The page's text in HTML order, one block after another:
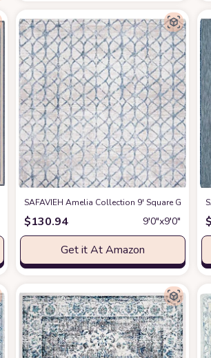
Rug, 8'10" Square, Charcoal at Amazon
SAFAVIEH Amelia Collection 9' Square Grey/
$130.94 9′0″x9′0″
Get it At Amazon
$